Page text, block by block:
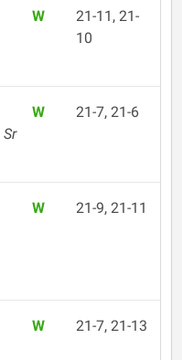
W
21-11, 21-
10
Sr
W 21-7, 21-6
W 21-9, 21-11
W 21-7, 21-13